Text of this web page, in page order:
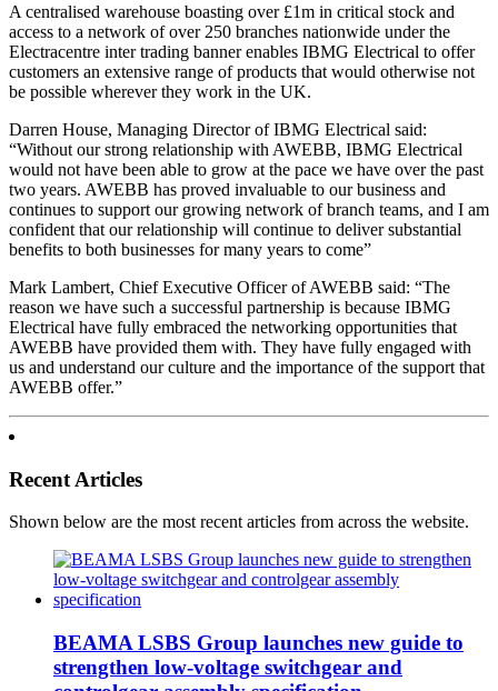
A centralised warehouse boasting over £1m in critical stock and
access to a network of over 250 branches nationwide under the
Electracentre inter trading banner enables IBMG Electrical to offer
customers an extensive range of products that would otherwise not
be possible wherever they work in the UK.
Darren House, Managing Director of IBMG Electrical said:
“Without our strong relationship with AWEBB, IBMG Electrical
would not have been able to grow at the pace we have over the past
two years. AWEBB has proved invaluable to our business and
continues to support our growing network of branch teams, and I am
confident that our relationship will continue to deliver substantial
benefits to both businesses for many years to come”
Mark Lambert, Chief Executive Officer of AWEBB said: “The
reason we have such a successful partnership is because IBMG
Electrical have fully embraced the networking opportunities that
AWEBB have provided them with. They have fully engaged with
us and understand our culture and the importance of the support that
AWEBB offer.”
Recent Articles
Shown below are the most recent articles from across the website.
BEAMA LSBS Group launches new guide to
strengthen low-voltage switchgear and